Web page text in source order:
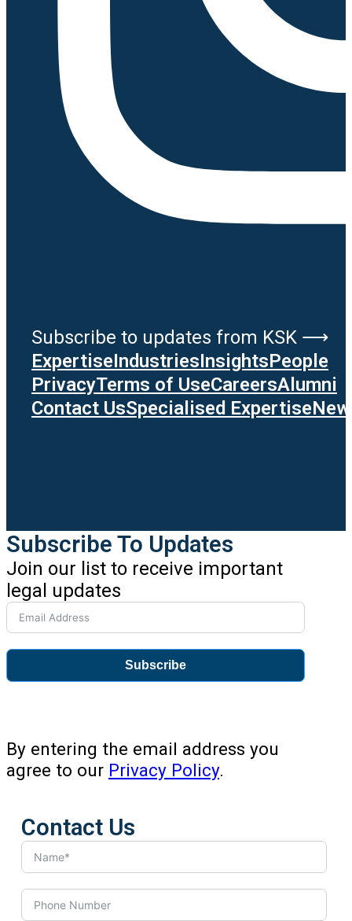
Subscribe to updates from KSK ⟶
ExpertiseIndustriesInsightsPeople
PrivacyTerms of UseCareersAlumni
Contact UsSpecialised Expertise
Subscribe To Updates
Join our list to receive important
legal updates
Subscribe
By entering the email address you
agree to our Privacy Policy.
Contact Us